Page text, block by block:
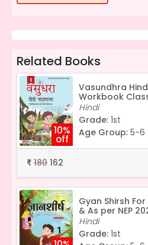
Related Books
10%
off
Vasundhra
Workbook
Hindi
Grade: 1st
Age Group: 5-6
₹ 180 162
Gyan Shirsh For
& As per NEP
Hindi
Grade: 1st